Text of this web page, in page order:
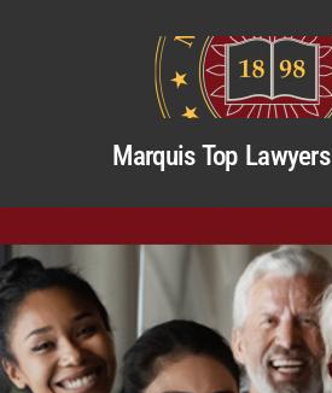
Marquis Top Lawyers